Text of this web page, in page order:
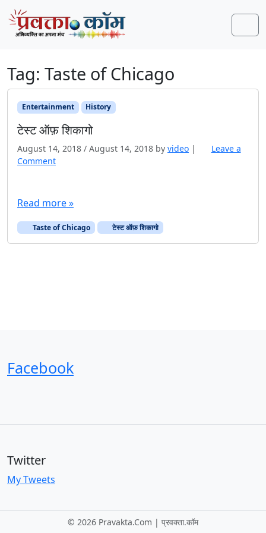
Skip to content
Skip to footer
Tag: Taste of Chicago
Entertainment History
टेस्ट ऑफ़ शिकागो
August 14, 2018 / August 14, 2018 by video |
Leave a
Comment
Read more »
Taste of Chicago टेस्ट ऑफ़ शिकागो
Facebook
Twitter
My Tweets
© 2026 Pravakta.Com | प्रवक्‍ता.कॉम